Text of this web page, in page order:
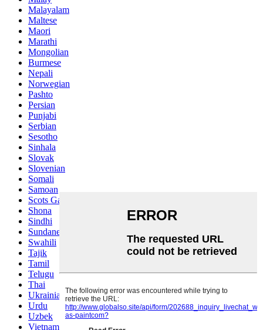
Malayalam
Maltese
Maori
Marathi
Mongolian
Burmese
Nepali
Norwegian
Pashto
Persian
Punjabi
Serbian
Sesotho
Sinhala
Slovak
Slovenian
Somali
Samoan
Scots Gaelic
Shona
Sindhi
Sundanese
Swahili
Tajik
Tamil
Telugu
Thai
Ukrainian
Urdu
Uzbek
Vietnamese